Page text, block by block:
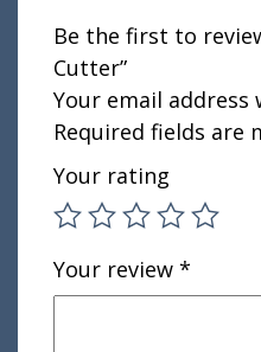
Be the first to
Cutter”
Your email
Required fields are
Your rating
Your review *